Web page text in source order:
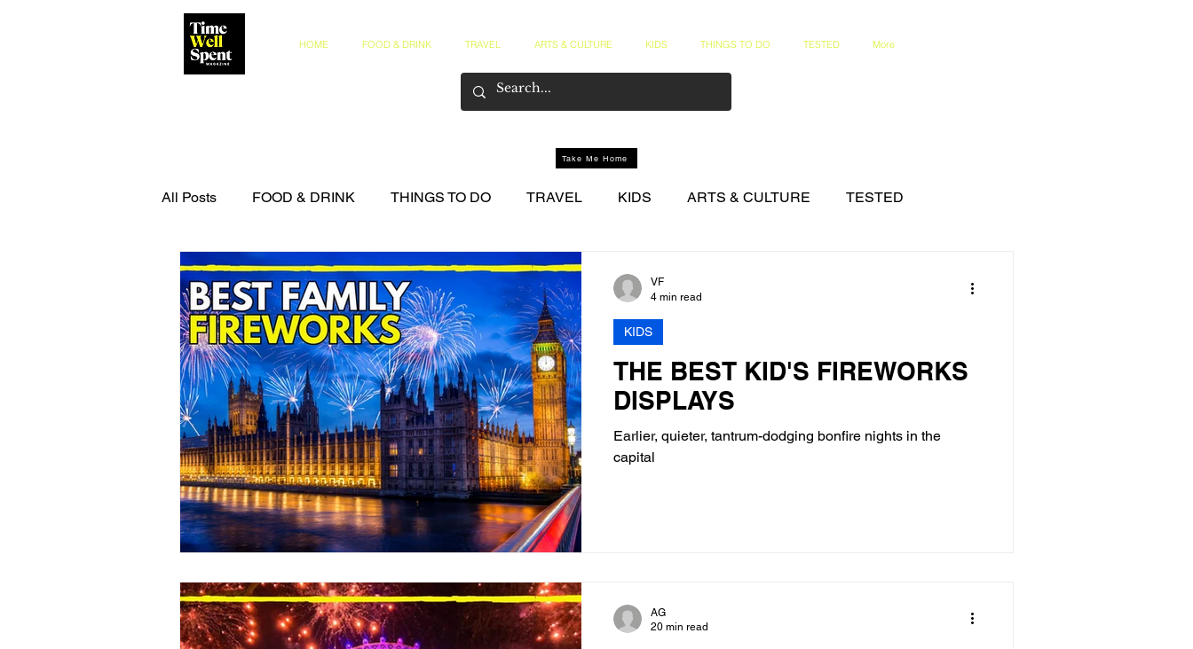
HOME FOOD & DRINK TRAVEL ARTS & CULTURE KIDS THINGS TO DO TESTED More
All Posts FOOD & DRINK THINGS TO DO TRAVEL KIDS ARTS & CULTURE TESTED
COMPETITIONS THE INNER CIRCLE
THE BEST KID'S FIREWORKS
DISPLAYS
Earlier, quieter, tantrum-dodging bonfire nights in the
capital
KIDS
VF
4 min read
AG
20 min read
Take Me Home